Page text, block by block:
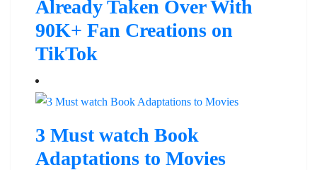
Already Taken Over With
90K+ Fan Creations on
TikTok
3 Must watch Book
Adaptations to Movies